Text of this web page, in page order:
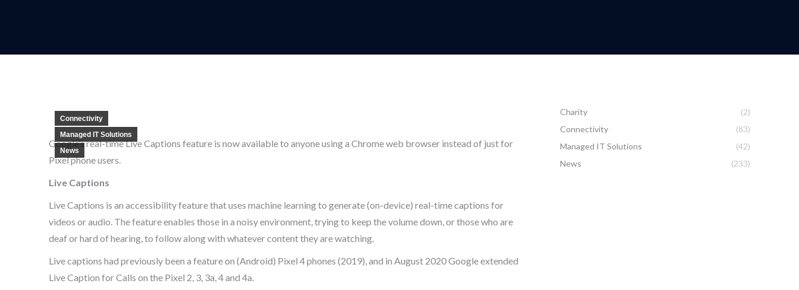
Connectivity
Managed IT Solutions
News
Google’s real-time Live Captions feature is now available to anyone using a Chrome web browser instead of just for
Pixel phone users.
Live Captions
Live Captions is an accessibility feature that uses machine learning to generate (on-device) real-time captions for
videos or audio. The feature enables those in a noisy environment, trying to keep the volume down, or those who are
deaf or hard of hearing, to follow along with whatever content they are watching.
Live captions had previously been a feature on (Android) Pixel 4 phones (2019), and in August 2020 Google extended
Live Caption for Calls on the Pixel 2, 3, 3a, 4 and 4a.
Charity
(2)
Connectivity
(83)
Managed IT Solutions
(42)
News
(233)